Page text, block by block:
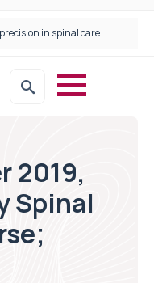
in spinal care
2019,
Spinal